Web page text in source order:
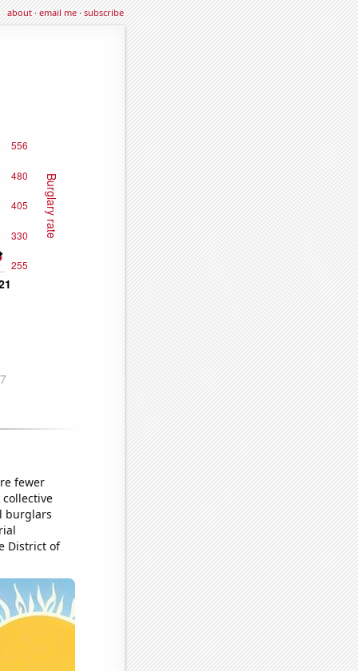
about·email me·subscribe
fewer
burglars
District of